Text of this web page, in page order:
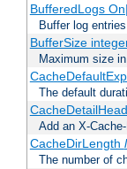
BufferedLogs
Buffer log
BufferSize
Maximum size
The default
Add an X-
CacheDirLength
The number of